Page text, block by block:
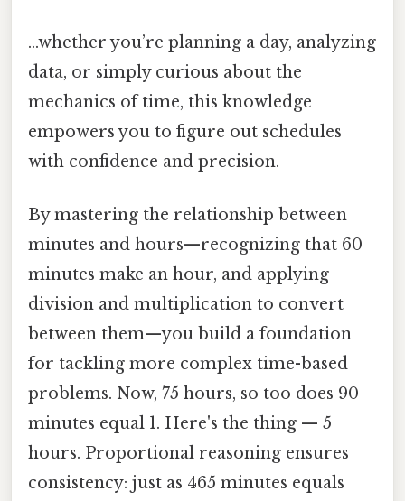
...whether you’re planning a day, analyzing
data, or simply curious about the
mechanics of time, this knowledge
empowers you to figure out schedules
with confidence and precision.
By mastering the relationship between
minutes and hours—recognizing that 60
minutes make an hour, and applying
division and multiplication to convert
between them—you build a foundation
for tackling more complex time-based
problems. Now, 75 hours, so too does 90
minutes equal 1. Here's the thing — 5
hours. Proportional reasoning ensures
consistency: just as 465 minutes equals